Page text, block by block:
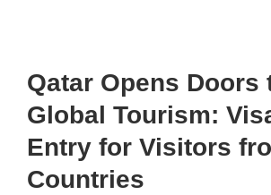
Qatar Opens Doors
Global Tourism:
Entry for Visitors
Countries